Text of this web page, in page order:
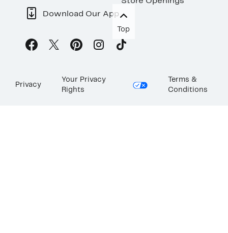
Download Our App
Top
Privacy
Your Privacy
Rights
Terms &
Conditions